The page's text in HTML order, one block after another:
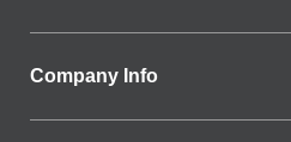
Company Info